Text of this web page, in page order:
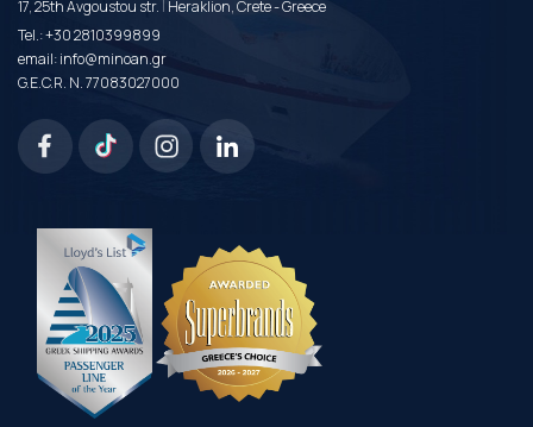
17, 25th Avgoustou str. Heraklion, Crete - Greece
Tel.:+30 2810399899
email:info@minoan.gr
G.E.C.R. N. 77083027000